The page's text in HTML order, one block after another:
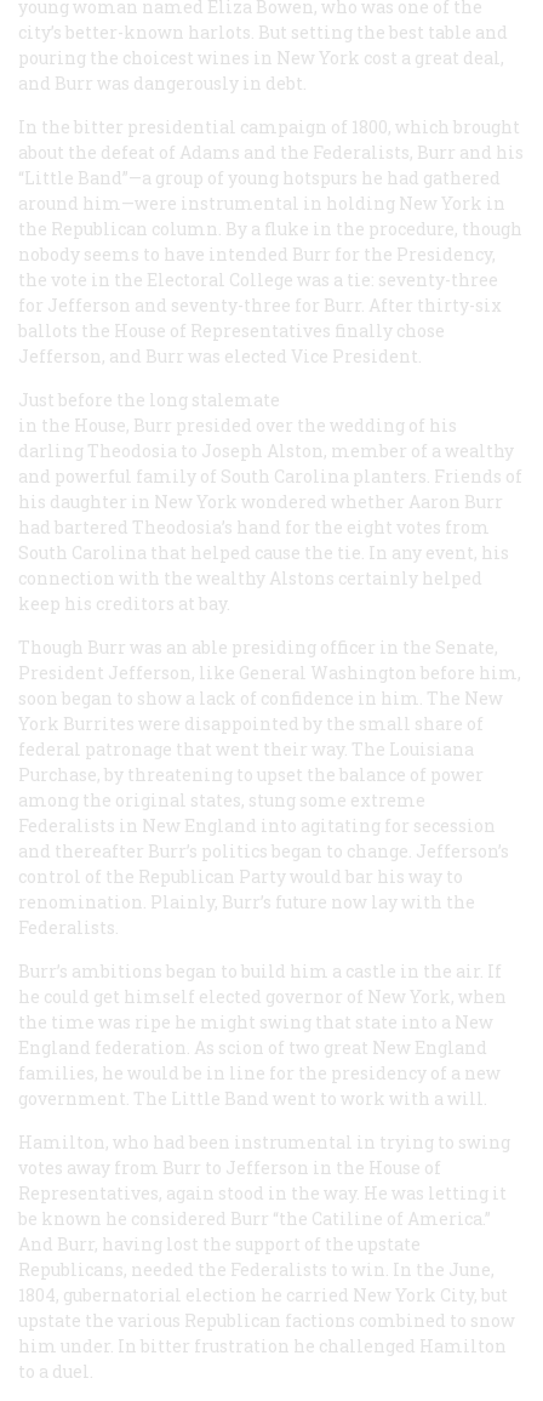
young woman named Eliza Bowen, who was one of the
city’s better-known harlots. But setting the best table and
pouring the choicest wines in New York cost a great deal,
and Burr was dangerously in debt.
In the bitter presidential campaign of 1800, which brought
about the defeat of Adams and the Federalists, Burr and his
“Little Band”—a group of young hotspurs he had gathered
around him—were instrumental in holding New York in
the Republican column. By a fluke in the procedure, though
nobody seems to have intended Burr for the Presidency,
the vote in the Electoral College was a tie: seventy-three
for Jefferson and seventy-three for Burr. After thirty-six
ballots the House of Representatives finally chose
Jefferson, and Burr was elected Vice President.
Just before the long stalemate
in the House, Burr presided over the wedding of his
darling Theodosia to Joseph Alston, member of a wealthy
and powerful family of South Carolina planters. Friends of
his daughter in New York wondered whether Aaron Burr
had bartered Theodosia’s hand for the eight votes from
South Carolina that helped cause the tie. In any event, his
connection with the wealthy Alstons certainly helped
keep his creditors at bay.
Though Burr was an able presiding officer in the Senate,
President Jefferson, like General Washington before him,
soon began to show a lack of confidence in him. The New
York Burrites were disappointed by the small share of
federal patronage that went their way. The Louisiana
Purchase, by threatening to upset the balance of power
among the original states, stung some extreme
Federalists in New England into agitating for secession
and thereafter Burr’s politics began to change. Jefferson’s
control of the Republican Party would bar his way to
renomination. Plainly, Burr’s future now lay with the
Federalists.
Burr’s ambitions began to build him a castle in the air. If
he could get himself elected governor of New York, when
the time was ripe he might swing that state into a New
England federation. As scion of two great New England
families, he would be in line for the presidency of a new
government. The Little Band went to work with a will.
Hamilton, who had been instrumental in trying to swing
votes away from Burr to Jefferson in the House of
Representatives, again stood in the way. He was letting it
be known he considered Burr “the Catiline of America.”
And Burr, having lost the support of the upstate
Republicans, needed the Federalists to win. In the June,
1804, gubernatorial election he carried New York City, but
upstate the various Republican factions combined to snow
him under. In bitter frustration he challenged Hamilton
to a duel.